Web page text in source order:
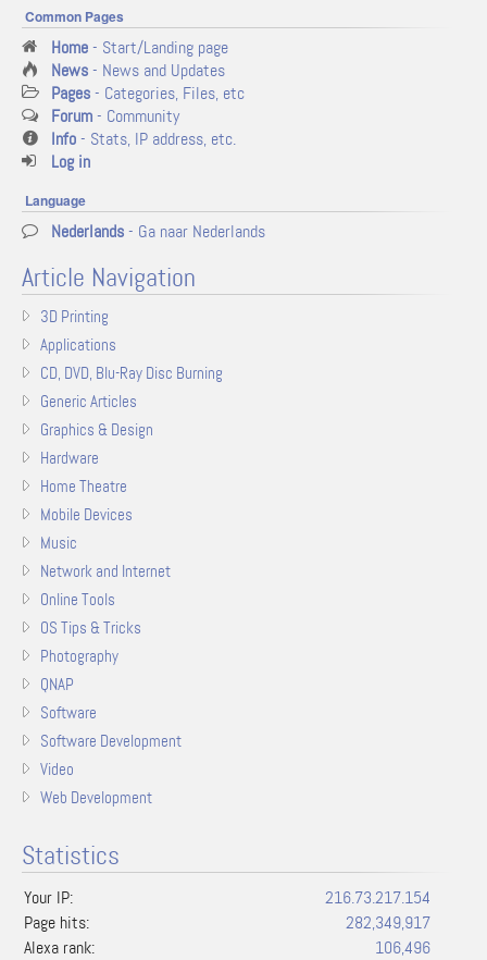
Common Pages
Home- Start/Landing page
News- News and Updates
Pages- Categories, Files, etc
Forum- Community
Info- Stats, IP address, etc.
Log in
Language
Nederlands- Ga naar Nederlands
Article Navigation
3D Printing
Applications
CD, DVD, Blu-Ray Disc Burning
Generic Articles
Graphics & Design
Hardware
Home Theatre
Mobile Devices
Music
Network and Internet
Online Tools
OS Tips & Tricks
Photography
QNAP
Software
Software Development
Video
Web Development
Statistics
Your IP:
216.73.217.154
Page hits:
282,349,917
Alexa rank:
106,496